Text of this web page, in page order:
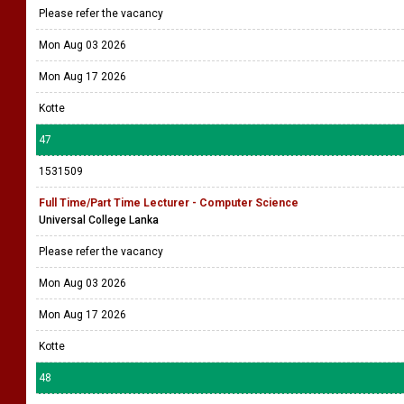
Please refer the vacancy
Mon Aug 03 2026
Mon Aug 17 2026
Kotte
47
1531509
Full Time/Part Time Lecturer - Computer Science
Universal College Lanka
Please refer the vacancy
Mon Aug 03 2026
Mon Aug 17 2026
Kotte
48